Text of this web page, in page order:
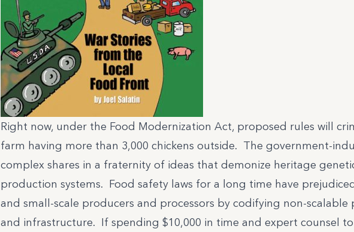
Right now, under the Food Modernization Act, proposed rules will
farm having more than 3,000 chickens outside. The government-
complex shares in a fraternity of ideas that demonize heritage
production systems. Food safety laws for a long time have
and small-scale producers and processors by codifying non-scalable
and infrastructure. If spending $10,000 in time and expert counsel